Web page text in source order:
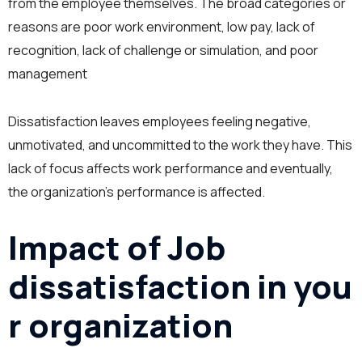
reasons are poor work environment, low pay, lack of
recognition, lack of challenge or simulation, and poor
management
Dissatisfaction leaves employees feeling negative,
unmotivated, and uncommitted to the work they have. This
lack of focus affects work performance and eventually,
the organization’s performance is affected.
Impact of Job
dissatisfaction in you
r organization